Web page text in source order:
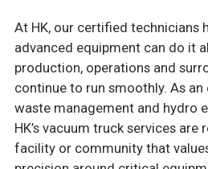
At HK, our certified technicians
advanced equipment can do it
production, operations and
continue to run smoothly. As
waste management and hydro
HK’s vacuum truck services
facility or community that